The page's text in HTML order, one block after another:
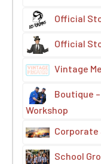
Official
Official
Vintage
Boutique
Workshop
Corporate
School